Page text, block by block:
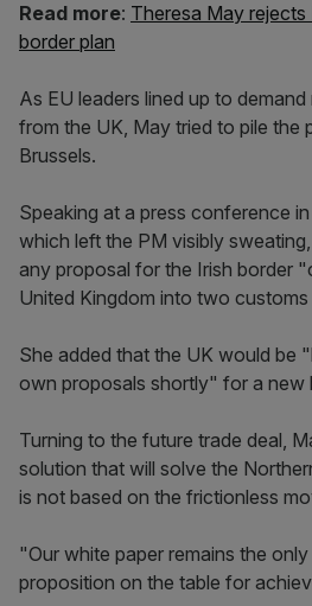
Read more: Theresa May
border plan
As EU leaders lined up to
from the UK, May tried to pile the
Brussels.
Speaking at a press conference
which left the PM visibly
any proposal for the Irish border
United Kingdom into two
She added that the UK would be
own proposals shortly" for a new
Turning to the future trade deal,
solution that will solve the
is not based on the frictionless
"Our white paper remains the
proposition on the table for